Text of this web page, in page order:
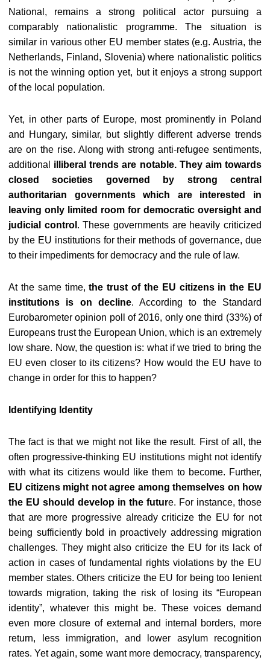
National, remains a strong political actor pursuing a
comparably nationalistic programme. The situation is
similar in various other EU member states (e.g. Austria, the
Netherlands, Finland, Slovenia) where nationalistic politics
is not the winning option yet, but it enjoys a strong support
of the local population.
Yet, in other parts of Europe, most prominently in Poland
and Hungary, similar, but slightly different adverse trends
are on the rise. Along with strong anti-refugee sentiments,
additional illiberal trends are notable. They aim towards
closed societies governed by strong central
authoritarian governments which are interested in
leaving only limited room for democratic oversight and
judicial control . These governments are heavily criticized
by the EU institutions for their methods of governance, due
to their impediments for democracy and the rule of law.
At the same time,the trust of the EU citizens in the EU
institutions is on decline. According to the Standard
Eurobarometer opinion poll of 2016, only one third (33%) of
Europeans trust the European Union, which is an extremely
low share. Now, the question is: what if we tried to bring the
EU even closer to its citizens? How would the EU have to
change in order for this to happen?
Identifying Identity
The fact is that we might not like the result. First of all, the
often progressive-thinking EU institutions might not identify
with what its citizens would like them to become. Further,
EU citizens might not agree among themselves on how
the EU should develop in the future. For instance, those
that are more progressive already criticize the EU for not
being sufficiently bold in proactively addressing migration
challenges. They might also criticize the EU for its lack of
action in cases of fundamental rights violations by the EU
member states. Others criticize the EU for being too lenient
towards migration, taking the risk of losing its “European
identity”, whatever this might be. These voices demand
even more closure of external and internal borders, more
return, less immigration, and lower asylum recognition
rates. Yet again, some want more democracy, transparency,